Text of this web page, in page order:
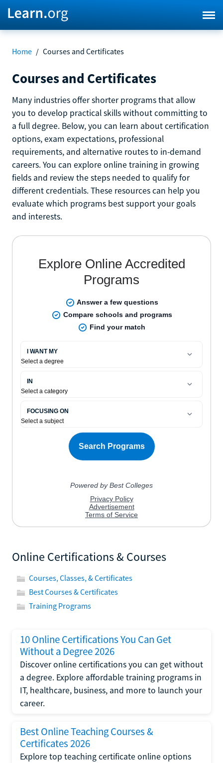
Home / Courses and Certificates
Courses and Certificates
Many industries offer shorter programs that allow
you to develop practical skills without committing to
a full degree. Below, you can learn about certification
options, exam expectations, professional
requirements, and alternative routes to in-demand
careers. You can explore online training in growing
fields and review the steps needed to qualify for
different credentials. These resources can help you
evaluate which programs best support your goals
and interests.
Online Certifications & Courses
Courses, Classes, & Certificates
Best Courses & Certificates
Training Programs
10 Online Certifications You Can Get
Without a Degree 2026
Discover online certifications you can get without
a degree. Explore affordable training programs in
IT, healthcare, business, and more to launch your
career.
Best Online Teaching Courses &
Certificates 2026
Explore top teaching certificate online options